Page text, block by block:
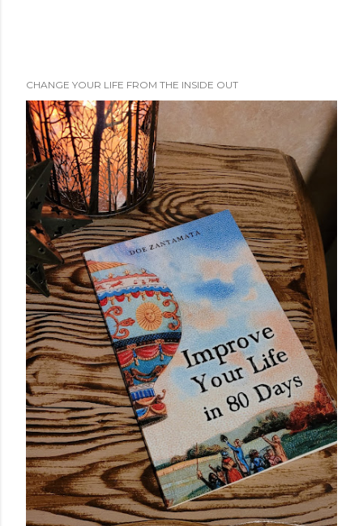
CHANGE YOUR LIFE FROM THE INSIDE OUT